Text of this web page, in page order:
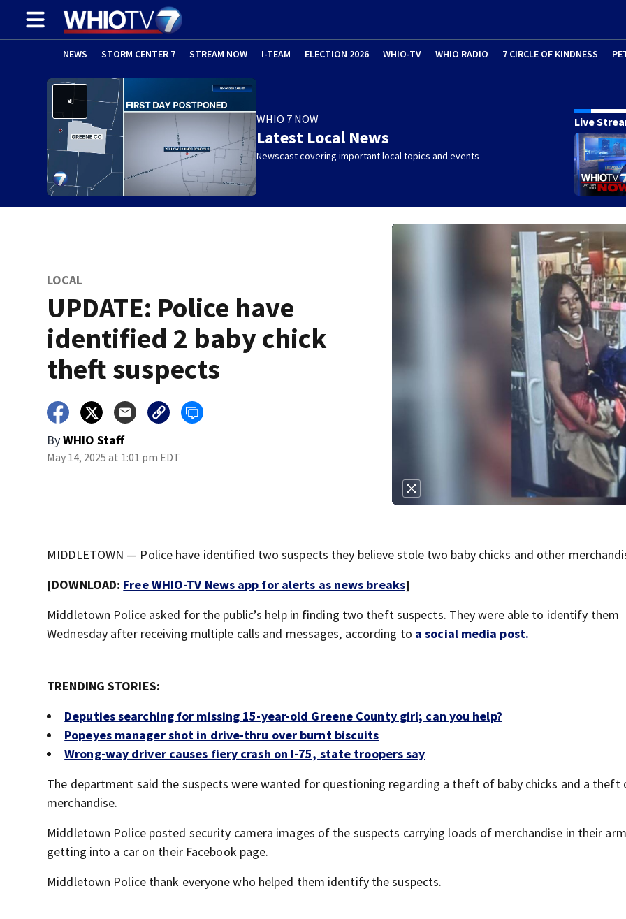
NEWS STORM CENTER 7 STREAM NOW I-TEAM ELECTION 2026 WHIO-TV WHIO RADIO 7 CIRCLE OF KINDNESS
WHIO 7 NOW
Latest Local News
Newscast covering important local topics and events
Live
LOCAL
UPDATE: Police have
identified 2 baby chick
theft suspects
ByWHIO Staff
May 14, 2025 at 1:01 pm EDT
MIDDLETOWN — Police have identified two suspects they believe stole two baby chicks and other
[DOWNLOAD: Free WHIO-TV News app for alerts as news breaks]
Middletown Police asked for the public’s help in finding two theft suspects. They were able to identify them
Wednesday after receiving multiple calls and messages, according to a social media post.
TRENDING STORIES:
Deputies searching for missing 15-year-old Greene County girl; can you help?
Popeyes manager shot in drive-thru over burnt biscuits
Wrong-way driver causes fiery crash on I-75, state troopers say
The department said the suspects were wanted for questioning regarding a theft of baby chicks and a theft
merchandise.
Middletown Police posted security camera images of the suspects carrying loads of merchandise in their
getting into a car on their Facebook page.
Middletown Police thank everyone who helped them identify the suspects.